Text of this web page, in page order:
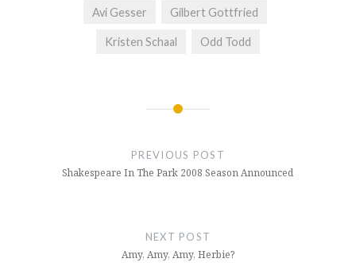
Avi Gesser Gilbert Gottfried
Kristen Schaal Odd Todd
PREVIOUS POST
Shakespeare In The Park 2008 Season Announced
NEXT POST
Amy, Amy, Amy, Herbie?